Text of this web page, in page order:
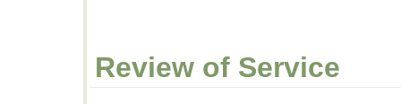
Review of Service